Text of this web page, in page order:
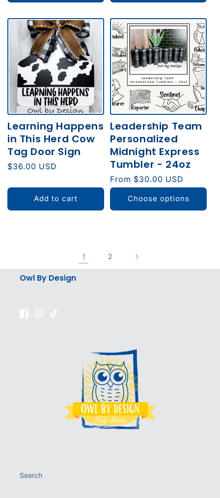
Learning Happens
in This Herd Cow
Tag Door Sign
Regular
$36.00 USD
Add to cart
Leadership Team
Personalized
Midnight Express
Tumbler - 24oz
Regular
price
From $30.00 USD
Choose options
1 2
Owl By Design
Facebook
Instagram
TikTok
Search